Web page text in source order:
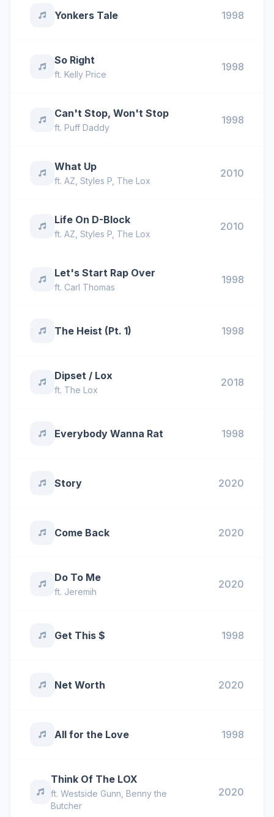
Yonkers Tale 1998
So Right
ft. Kelly Price
1998
Can't Stop, Won't Stop
ft. Puff Daddy
1998
What Up
ft. AZ Styles P The Lox
2010
Life On D-Block
ft. AZ Styles P The Lox
2010
Let's Start Rap Over
ft. Carl Thomas
1998
The Heist (Pt. 1) 1998
Dipset / Lox
ft. The Lox
2018
Everybody Wanna Rat 1998
Story 2020
Come Back 2020
Do To Me
ft. Jeremih
2020
Get This $ 1998
Net Worth 2020
All for the Love 1998
Think Of The LOX
ft.Westside Gunn ,Benny the
Butcher
2020